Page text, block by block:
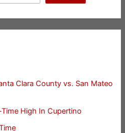
Clara County vs. San Mateo
High In Cupertino